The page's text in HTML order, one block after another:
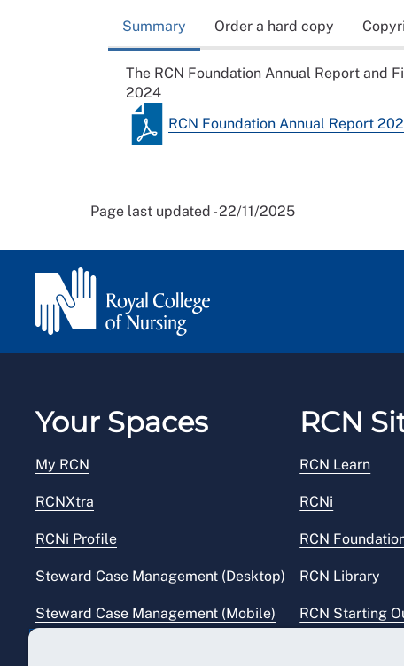
Summary Order a hard copy
The RCN Foundation Annual Report and
2024
RCN Foundation Annual Report
Page last updated - 22/11/2025
Your Spaces
My RCN
RCNXtra
RCNi Profile
Steward Case Management (Desktop)
Steward Case Management (Mobile)
RCN
RCN Learn
RCNi
RCN
RCN Library
RCN Starting